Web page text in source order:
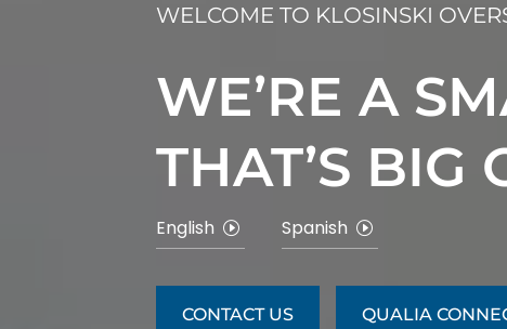
WELCOME TO KLOSINSKI
WE’RE A
THAT’S BIG
English Spanish
CONTACT US QUALIA